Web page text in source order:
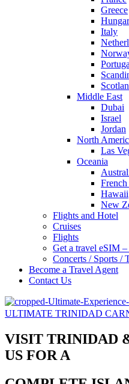
Greece
Italy
Middle East
Dubai
Israel
Jordan
North
Las
Oceania
French
Hawaii
New
Flights and Hotel
Cruises
Flights
Get a travel eSIM
Concerts / Sports /
Become a Travel Agent
Contact Us
ULTIMATE TRINIDAD
VISIT TRINIDAD
US FOR A